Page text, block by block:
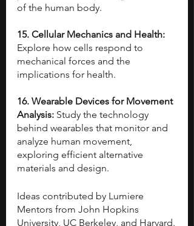
of the human body.
15. Cellular Mechanics and Health:
Explore how cells respond to
mechanical forces and the
implications for health.
16. Wearable Devices for Movement
Analysis: Study the technology
behind wearables that monitor and
analyze human movement,
exploring efficient alternative
materials and design.
Ideas contributed by Lumiere
Mentors from John Hopkins
University, UC Berkeley, and Harvard.